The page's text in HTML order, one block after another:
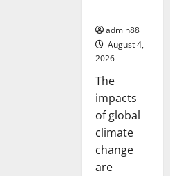
admin88
August 4,
2026
The
impacts
of global
climate
change
are